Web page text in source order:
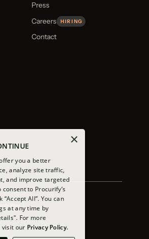
Press
Careers
HIRING
Contact
×
you a better
analyze site traffic,
and improve targeted
to Procurify’s
“Accept All”. You can
at any time by
For more
visit our Privacy Policy.